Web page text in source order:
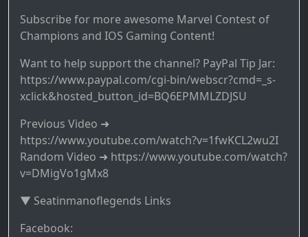
Subscribe for more awesome Marvel Contest of
Champions and IOS Gaming Content!
Want to help support the channel? PayPal Tip Jar:
https://www.paypal.com/cgi-bin/webscr?cmd=_s-
xclick&hosted_button_id=BQ6EPMMLZDJSU
Previous Video ➜
https://www.youtube.com/watch?v=1fwKCL2wu2I
Random Video ➜ https://www.youtube.com/watch?
v=DMigVo1gMx8
▼ Seatinmanoflegends Links
Facebook: